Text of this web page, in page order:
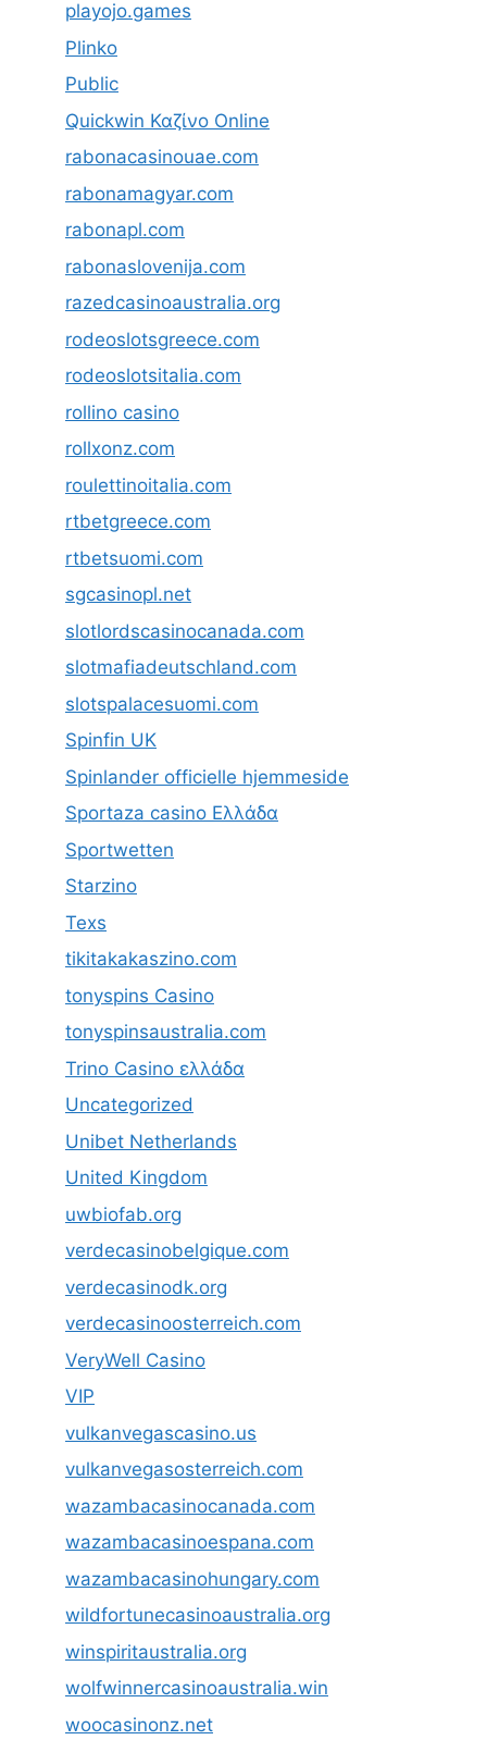
playojo.games
Plinko
Public
Quickwin Καζίνο Online
rabonacasinouae.com
rabonamagyar.com
rabonapl.com
rabonaslovenija.com
razedcasinoaustralia.org
rodeoslotsgreece.com
rodeoslotsitalia.com
rollino casino
rollxonz.com
roulettinoitalia.com
rtbetgreece.com
rtbetsuomi.com
sgcasinopl.net
slotlordscasinocanada.com
slotmafiadeutschland.com
slotspalacesuomi.com
Spinfin UK
Spinlander officielle hjemmeside
Sportaza casino Ελλάδα
Sportwetten
Starzino
Texs
tikitakakaszino.com
tonyspins Casino
tonyspinsaustralia.com
Trino Casino ελλάδα
Uncategorized
Unibet Netherlands
United Kingdom
uwbiofab.org
verdecasinobelgique.com
verdecasinodk.org
verdecasinoosterreich.com
VeryWell Casino
VIP
vulkanvegascasino.us
vulkanvegasosterreich.com
wazambacasinocanada.com
wazambacasinoespana.com
wazambacasinohungary.com
wildfortunecasinoaustralia.org
winspiritaustralia.org
wolfwinnercasinoaustralia.win
woocasinonz.net